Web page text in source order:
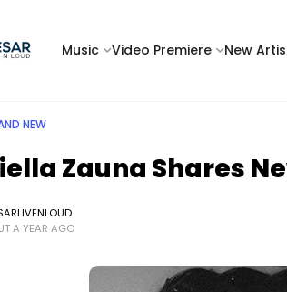
Music Video Premiere New
NEW
Zauna Shares
A YEAR AGO